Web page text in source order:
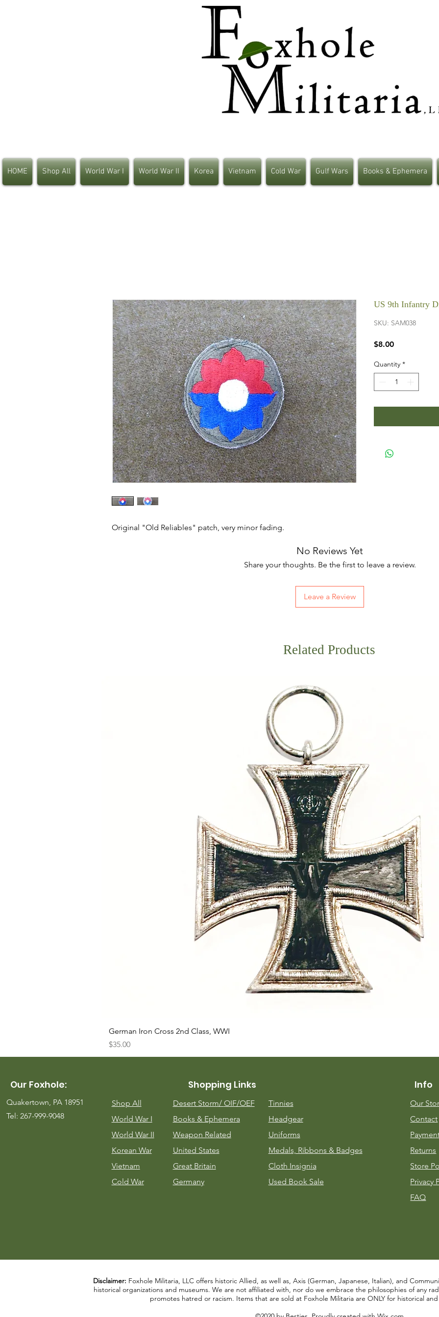
HOME Shop All World War I World War II Korea Vietnam Cold War Gulf Wars Books & Ephemera
Original "Old Reliables" patch, very minor fading.
US 9th Infantry
SKU: SAM038
$8.00Price
Quantity *
No Reviews Yet
Share your thoughts. Be the first to leave a review.
Leave a Review
Related Products
German Iron Cross 2nd Class, WWI
Price
$35.00
Our Foxhole:
Quakertown, PA 18951
Tel: 267-999-9048
Shopping Links
Shop All
World War I
World War II
Korean War
Vietnam
Cold War
Desert Storm/ OIF/OEF
Books & Ephemera
Weapon Related
United States
Great Britain
Germany
Tinnies
Headgear
Uniforms
Medals, Ribbons & Badges
Cloth Insignia
Used Book Sale
Info
Our
Contact
Returns
Store
Privacy
FAQ
Disclaimer: Foxhole Militaria, LLC offers historic Allied, as well as, Axis (German, Japanese, Italian), and
historical organizations and museums. We are not affiliated with, nor do we embrace the philosophies of any
promotes hatred or racism. Items that are sold at Foxhole Militaria are ONLY for historical